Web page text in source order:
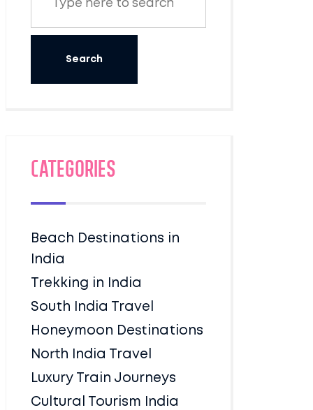
Categories
Beach Destinations in
India
Trekking in India
South India Travel
Honeymoon Destinations
North India Travel
Luxury Train Journeys
Cultural Tourism India